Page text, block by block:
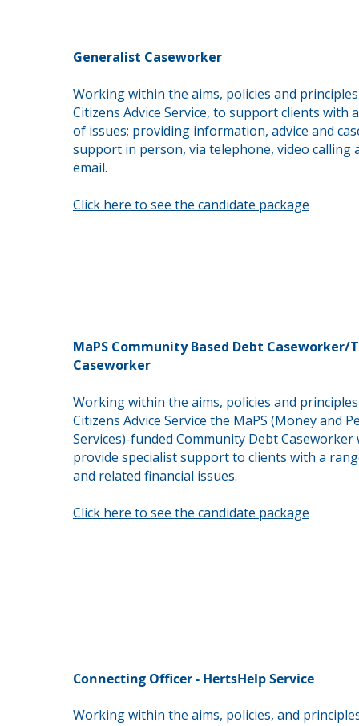
Generalist Caseworker
Working within the aims, policies and
Citizens Advice Service, to support clients with
of issues; providing information, advice and
support in person, via telephone, video calling
email.
Click here to see the candidate package
MaPS Community Based Debt Caseworker/
Caseworker
Working within the aims, policies and
Citizens Advice Service the MaPS (Money and
Services)-funded Community Debt Caseworker
provide specialist support to clients with a
and related financial issues.
Click here to see the candidate package
Connecting Officer - HertsHelp Service
Working within the aims, policies, and